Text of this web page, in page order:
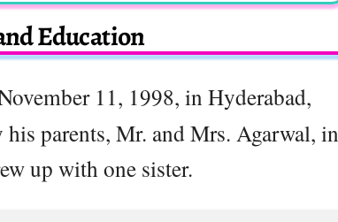
Education
11, 1998, in Hyderabad,
his parents, Mr. and Mrs. Agarwal, in
up with one sister.